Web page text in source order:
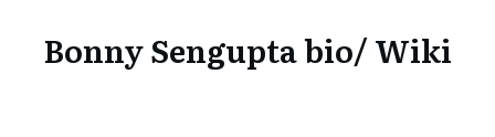
Bonny Sengupta bio/ Wiki